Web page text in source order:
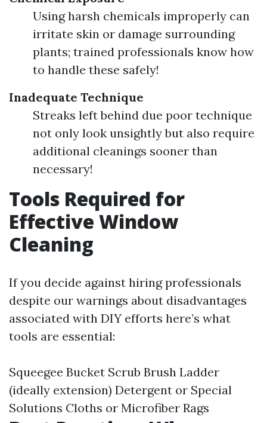
Using harsh chemicals improperly can
irritate skin or damage surrounding
plants; trained professionals know how
to handle these safely!
Inadequate Technique
Streaks left behind due poor technique
not only look unsightly but also require
additional cleanings sooner than
necessary!
Tools Required for
Effective Window
Cleaning
If you decide against hiring professionals
despite our warnings about disadvantages
associated with DIY efforts here’s what
tools are essential:
Squeegee Bucket Scrub Brush Ladder
(ideally extension) Detergent or Special
Solutions Cloths or Microfiber Rags